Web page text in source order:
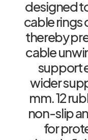
designed
cable rings
thereby
cable
support
wider
mm. 12
non-slip
for